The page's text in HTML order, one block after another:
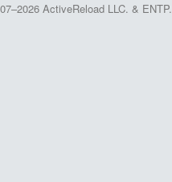
ActiveReload LLC. & ENTP.